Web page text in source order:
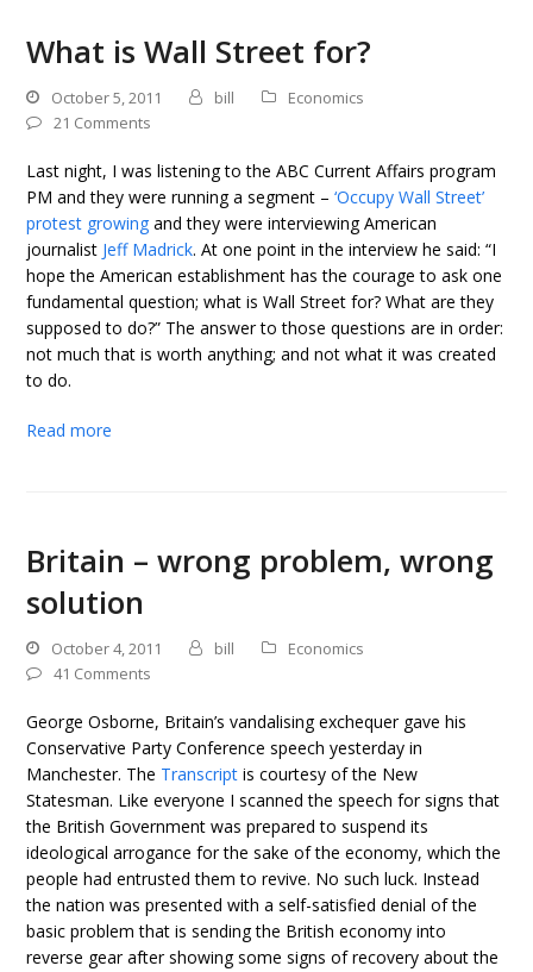
What is Wall Street for?
October 5, 2011 bill
Economics
21 Comments
Last night, I was listening to the ABC Current Affairs program
PM and they were running a segment –‘Occupy Wall Street’
protest growing and they were interviewing American
journalist Jeff Madrick. At one point in the interview he said: “I
hope the American establishment has the courage to ask one
fundamental question; what is Wall Street for? What are they
supposed to do?” The answer to those questions are in order:
not much that is worth anything; and not what it was created
to do.
Read more
Britain – wrong problem, wrong
solution
October 4, 2011 bill
Economics
41 Comments
George Osborne, Britain’s vandalising exchequer gave his
Conservative Party Conference speech yesterday in
Manchester. The Transcript is courtesy of the New
Statesman. Like everyone I scanned the speech for signs that
the British Government was prepared to suspend its
ideological arrogance for the sake of the economy, which the
people had entrusted them to revive. No such luck. Instead
the nation was presented with a self-satisfied denial of the
basic problem that is sending the British economy into
reverse gear after showing some signs of recovery about the